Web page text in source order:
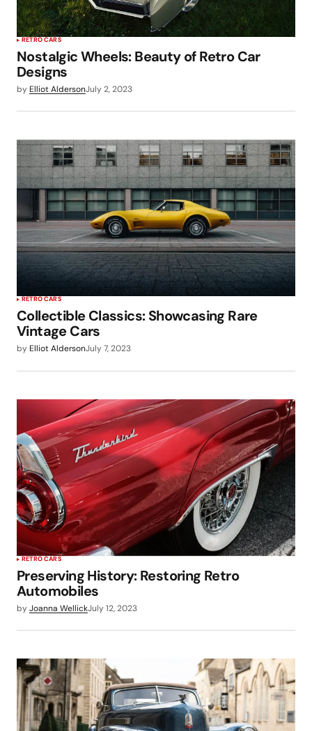
RETRO CARS
Nostalgic Wheels: Beauty of Retro Car
Designs
by Elliot AldersonJuly 2, 2023
RETRO CARS
Collectible Classics: Showcasing Rare
Vintage Cars
by Elliot AldersonJuly 7, 2023
RETRO CARS
Preserving History: Restoring Retro
Automobiles
byJoanna WellickJuly 12, 2023